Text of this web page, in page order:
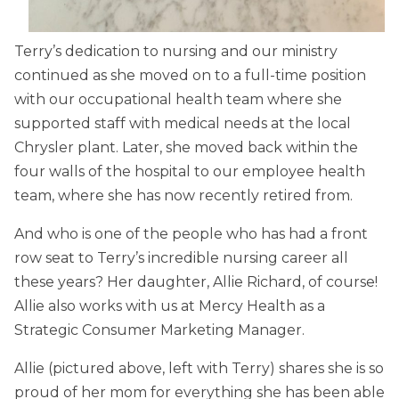
Terry’s dedication to nursing and our ministry
continued as she moved on to a full-time position
with our occupational health team where she
supported staff with medical needs at the local
Chrysler plant. Later, she moved back within the
four walls of the hospital to our employee health
team, where she has now recently retired from.
And who is one of the people who has had a front
row seat to Terry’s incredible nursing career all
these years? Her daughter, Allie Richard, of course!
Allie also works with us at Mercy Health as a
Strategic Consumer Marketing Manager.
Allie (pictured above, left with Terry) shares she is so
proud of her mom for everything she has been able